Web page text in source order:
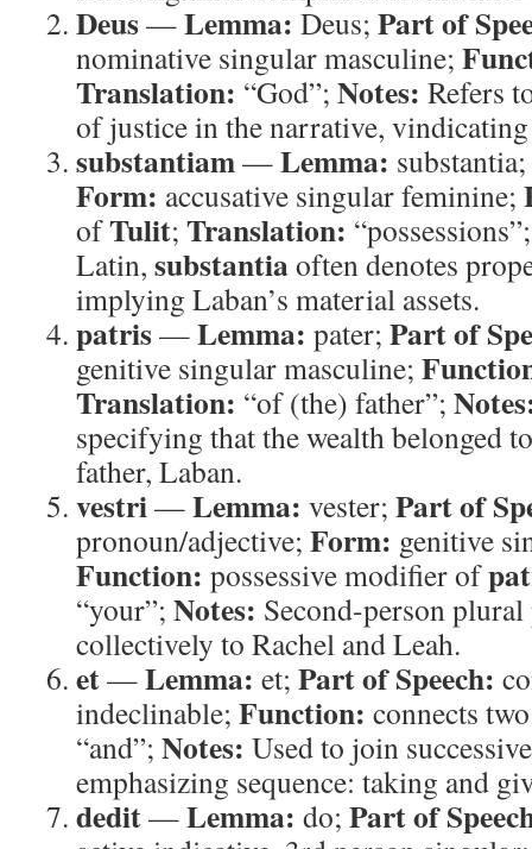
Deus—Lemma: Deus; Part of
nominative singular masculine;
Translation: “God”; Notes: Refers
of justice in the narrative, vindicating
substantiam—Lemma: substantia;
Form: accusative singular feminine;
ofTulit; Translation:
Latin, substantiaoften denotes
implying Laban’s material assets.
patris—Lemma: pater; Part of
genitive singular masculine;
Translation: “of (the) father”;
specifying that the wealth belonged
father, Laban.
vestri—Lemma: vester; Part of
pronoun/adjective; Form: genitive
Function: possessive modifier of
“your”; Notes: Second-person
collectively to Rachel and Leah.
et—Lemma: et; Part of Speech:
indeclinable; Function: connects
“and”; Notes: Used to join
emphasizing sequence: taking and
dedit—Lemma: do; Part of